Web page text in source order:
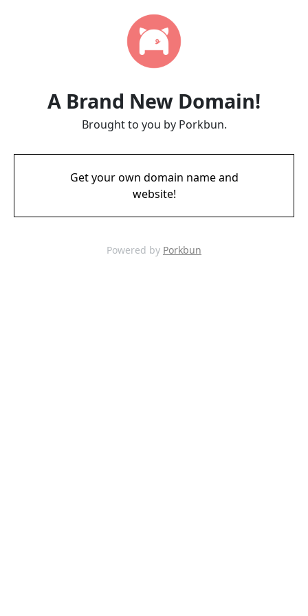
A Brand New Domain!
Brought to you by Porkbun.
Get your own domain name and
website!
Powered by Porkbun